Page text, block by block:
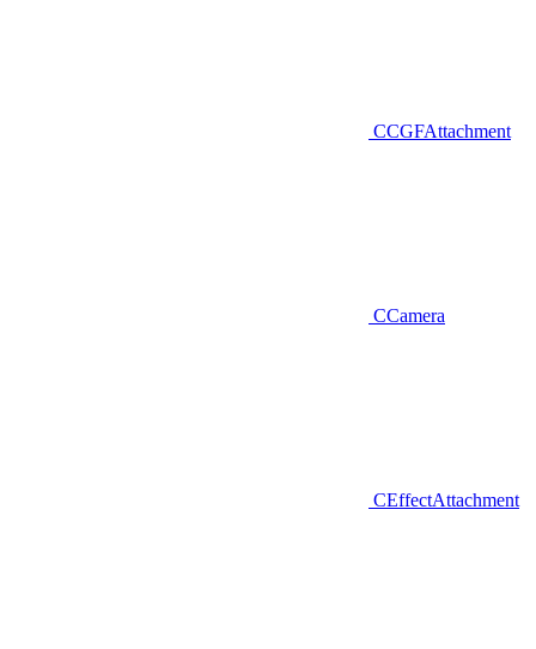
CCGFAttachment
CCamera
CEffectAttachment